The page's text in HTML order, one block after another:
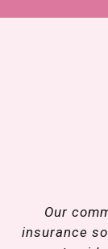
Our
insurance